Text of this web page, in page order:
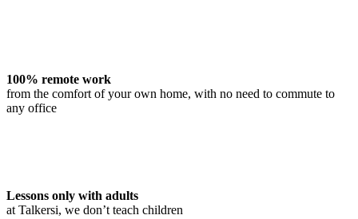
100% remote work
from the comfort of your own home, with no need to commute to
any office
Lessons only with adults
at Talkersi, we don’t teach children